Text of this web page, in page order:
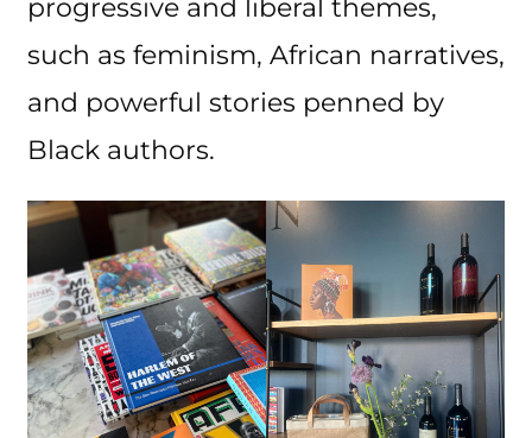
progressive and liberal themes,
such as feminism, African narratives,
and powerful stories penned by
Black authors.